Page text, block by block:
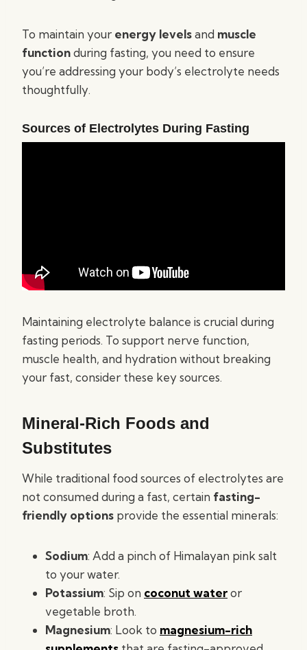
To maintain your energy levelsand muscle
functionduring fasting, you need to ensure
you’re addressing your body’s electrolyte needs
thoughtfully.
Sources of Electrolytes During Fasting
Maintaining electrolyte balance is crucial during
fasting periods. To support nerve function,
muscle health, and hydration without breaking
your fast, consider these key sources.
Mineral-Rich Foods and
Substitutes
While traditional food sources of electrolytes are
not consumed during a fast, certain fasting-
friendly options provide the essential minerals:
Sodium: Add a pinch of Himalayan pink salt
to your water.
Potassium: Sip on coconut wateror
vegetable broth.
Magnesium: Look to magnesium-rich